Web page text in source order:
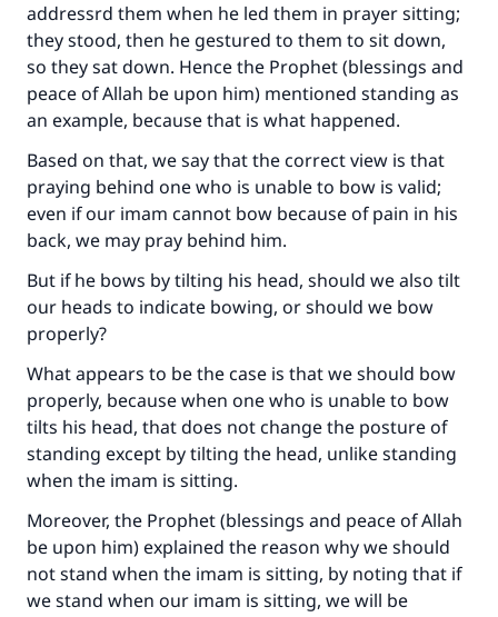
addressrd them when he led them in prayer sitting;
they stood, then he gestured to them to sit down,
so they sat down. Hence the Prophet (blessings and
peace of Allah be upon him) mentioned standing as
an example, because that is what happened.
Based on that, we say that the correct view is that
praying behind one who is unable to bow is valid;
even if our imam cannot bow because of pain in his
back, we may pray behind him.
But if he bows by tilting his head, should we also tilt
our heads to indicate bowing, or should we bow
properly?
What appears to be the case is that we should bow
properly, because when one who is unable to bow
tilts his head, that does not change the posture of
standing except by tilting the head, unlike standing
when the imam is sitting.
Moreover, the Prophet (blessings and peace of Allah
be upon him) explained the reason why we should
not stand when the imam is sitting, by noting that if
we stand when our imam is sitting, we will be
Make an impact on millions of lives
with your contribution today
Your support is crucial for our mission.
The Prophet (ﷺ) said: